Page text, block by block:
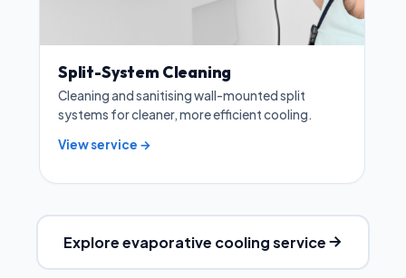
Split-System Cleaning
Cleaning and sanitising wall-mounted split
systems for cleaner, more efficient cooling.
View service →
Explore evaporative cooling service